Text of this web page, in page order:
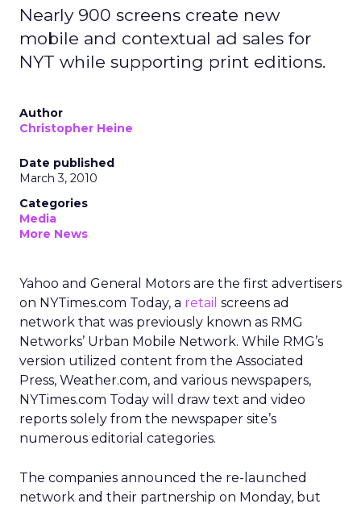
Nearly 900 screens create new
mobile and contextual ad sales for
NYT while supporting print editions.
Author
Christopher Heine
Date published
March 3, 2010
Categories
Media
More News
Yahoo and General Motors are the first advertisers
on NYTimes.com Today, a retail screens ad
network that was previously known as RMG
Networks’ Urban Mobile Network. While RMG’s
version utilized content from the Associated
Press, Weather.com, and various newspapers,
NYTimes.com Today will draw text and video
reports solely from the newspaper site’s
numerous editorial categories.
The companies announced the re-launched
network and their partnership on Monday, but